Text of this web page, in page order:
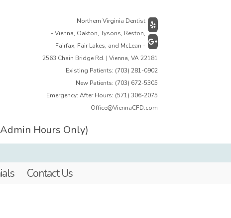
Northern Virginia Dentist
- Vienna, Oakton, Tysons, Reston,
Fairfax, Fair Lakes, and McLean -
2563 Chain Bridge Rd. | Vienna, VA 22181
Existing Patients: (703) 281-0902
New Patients: (703) 672-5305
Emergency: After Hours: (571) 306-2075
Office@ViennaCFD.com
Hours Only)
Contact Us